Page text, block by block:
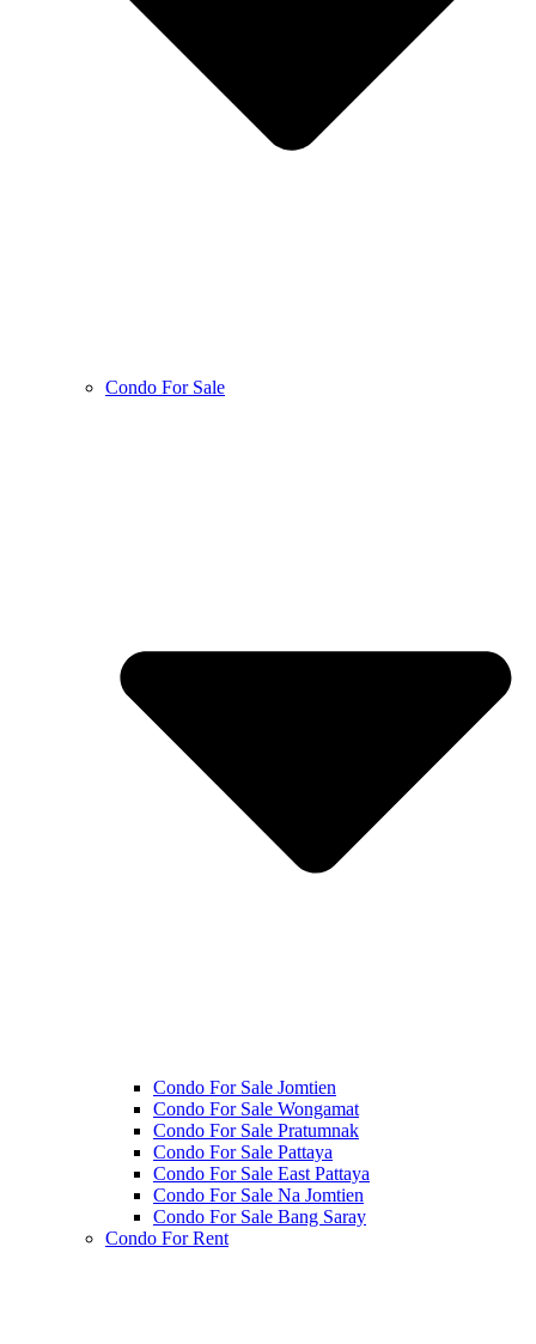
Condo For Sale
Condo For Sale Jomtien
Condo For Sale Wongamat
Condo For Sale Pratumnak
Condo For Sale Pattaya
Condo For Sale East Pattaya
Condo For Sale Na Jomtien
Condo For Sale Bang Saray
Condo For Rent